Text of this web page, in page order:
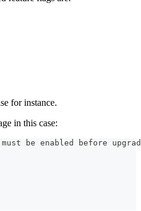
for instance.
in this case:
be enabled before